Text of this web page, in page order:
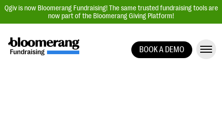
Qgiv is now Bloomerang Fundraising! The same trusted fundraising tools are
now part of the Bloomerang Giving Platform!
BOOK A DEMO